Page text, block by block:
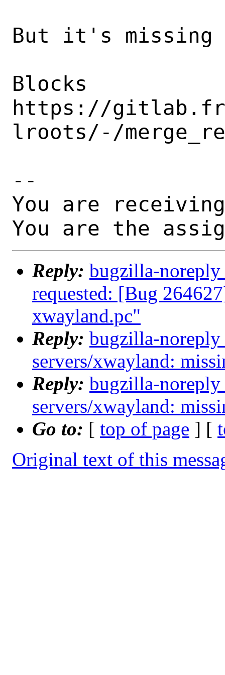
But it's missing
Blocks
https://
lroots/-/
--
You are
You are the
Reply: bugzilla-
requested: [Bug
xwayland.pc"
Reply: bugzilla-
servers/xwayland:
Reply: bugzilla-
servers/xwayland:
Go to: [ top of page ] [
Original text of this